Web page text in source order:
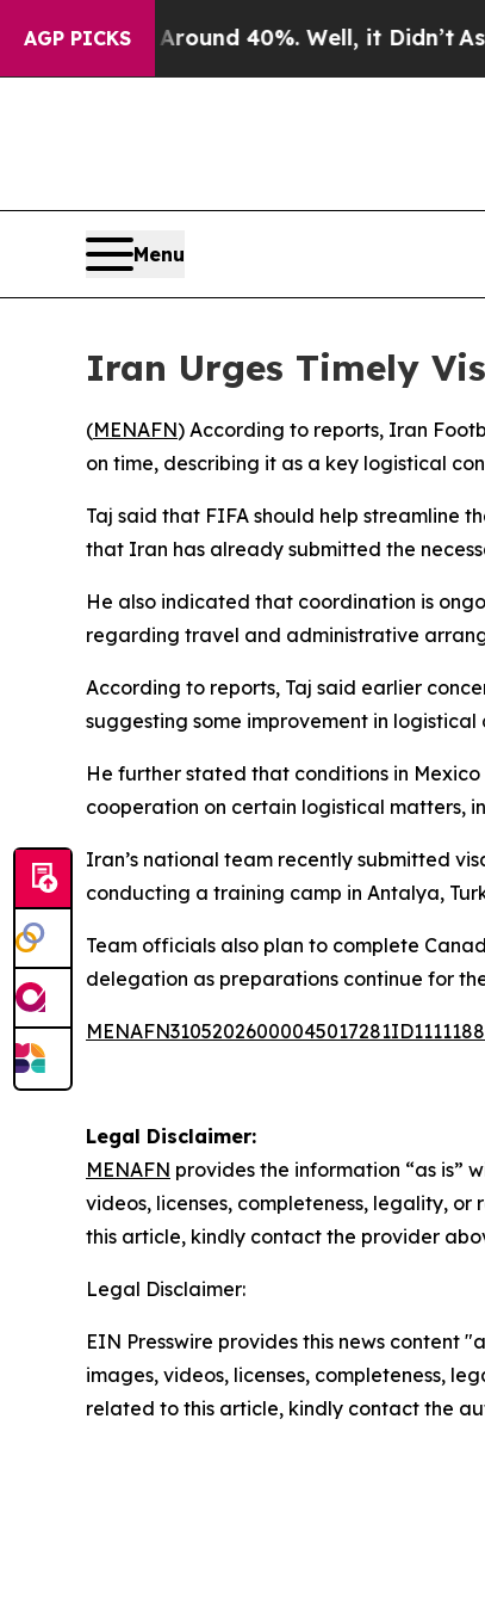
AGP PICKS
Floor Around 40%. Well, it Didn’tAs war
Menu
Iran Urges Timely
(MENAFN) According to reports, Iran
on time, describing it as a key logistical
Taj said that FIFA should help streamline
that Iran has already submitted the
He also indicated that coordination is
regarding travel and administrative
According to reports, Taj said earlier
suggesting some improvement in logistical
He further stated that conditions in
cooperation on certain logistical matters,
Iran’s national team recently submitted
conducting a training camp in Antalya,
Team officials also plan to complete
delegation as preparations continue for
Legal Disclaimer:
MENAFN provides the information “as is”
videos, licenses, completeness, legality,
this article, kindly contact the provider
Legal Disclaimer:
EIN Presswire provides this news content
images, videos, licenses, completeness,
related to this article, kindly contact the